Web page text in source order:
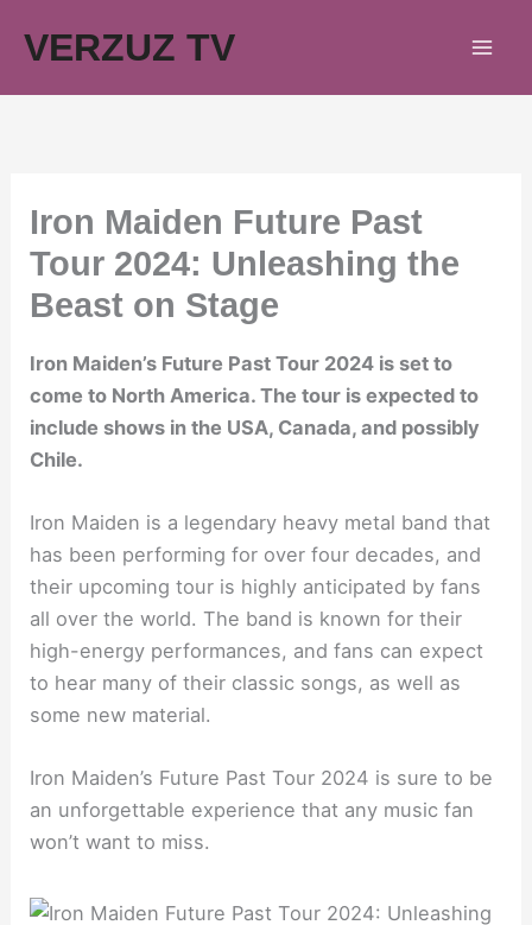
VERZUZ TV
Iron Maiden Future Past
Tour 2024: Unleashing the
Beast on Stage
Iron Maiden’s Future Past Tour 2024 is set to
come to North America. The tour is expected to
include shows in the USA, Canada, and possibly
Chile.
Iron Maiden is a legendary heavy metal band that
has been performing for over four decades, and
their upcoming tour is highly anticipated by fans
all over the world. The band is known for their
high-energy performances, and fans can expect
to hear many of their classic songs, as well as
some new material.
Iron Maiden’s Future Past Tour 2024 is sure to be
an unforgettable experience that any music fan
won’t want to miss.